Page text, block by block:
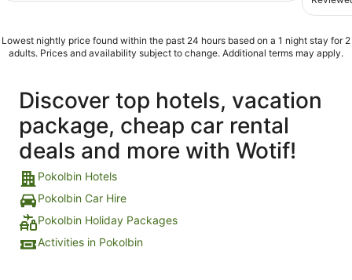
Lowest nightly price found within the past 24 hours based on a 1 night stay for 2
adults. Prices and availability subject to change. Additional terms may apply.
Discover top hotels, vacation
package, cheap car rental
deals and more with Wotif!
Pokolbin Hotels
Pokolbin Car Hire
Pokolbin Holiday Packages
Activities in Pokolbin